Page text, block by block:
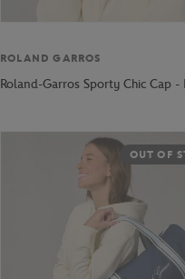
ROLAND GARROS
Roland-Garros Sporty Chic Cap -
OUT OF